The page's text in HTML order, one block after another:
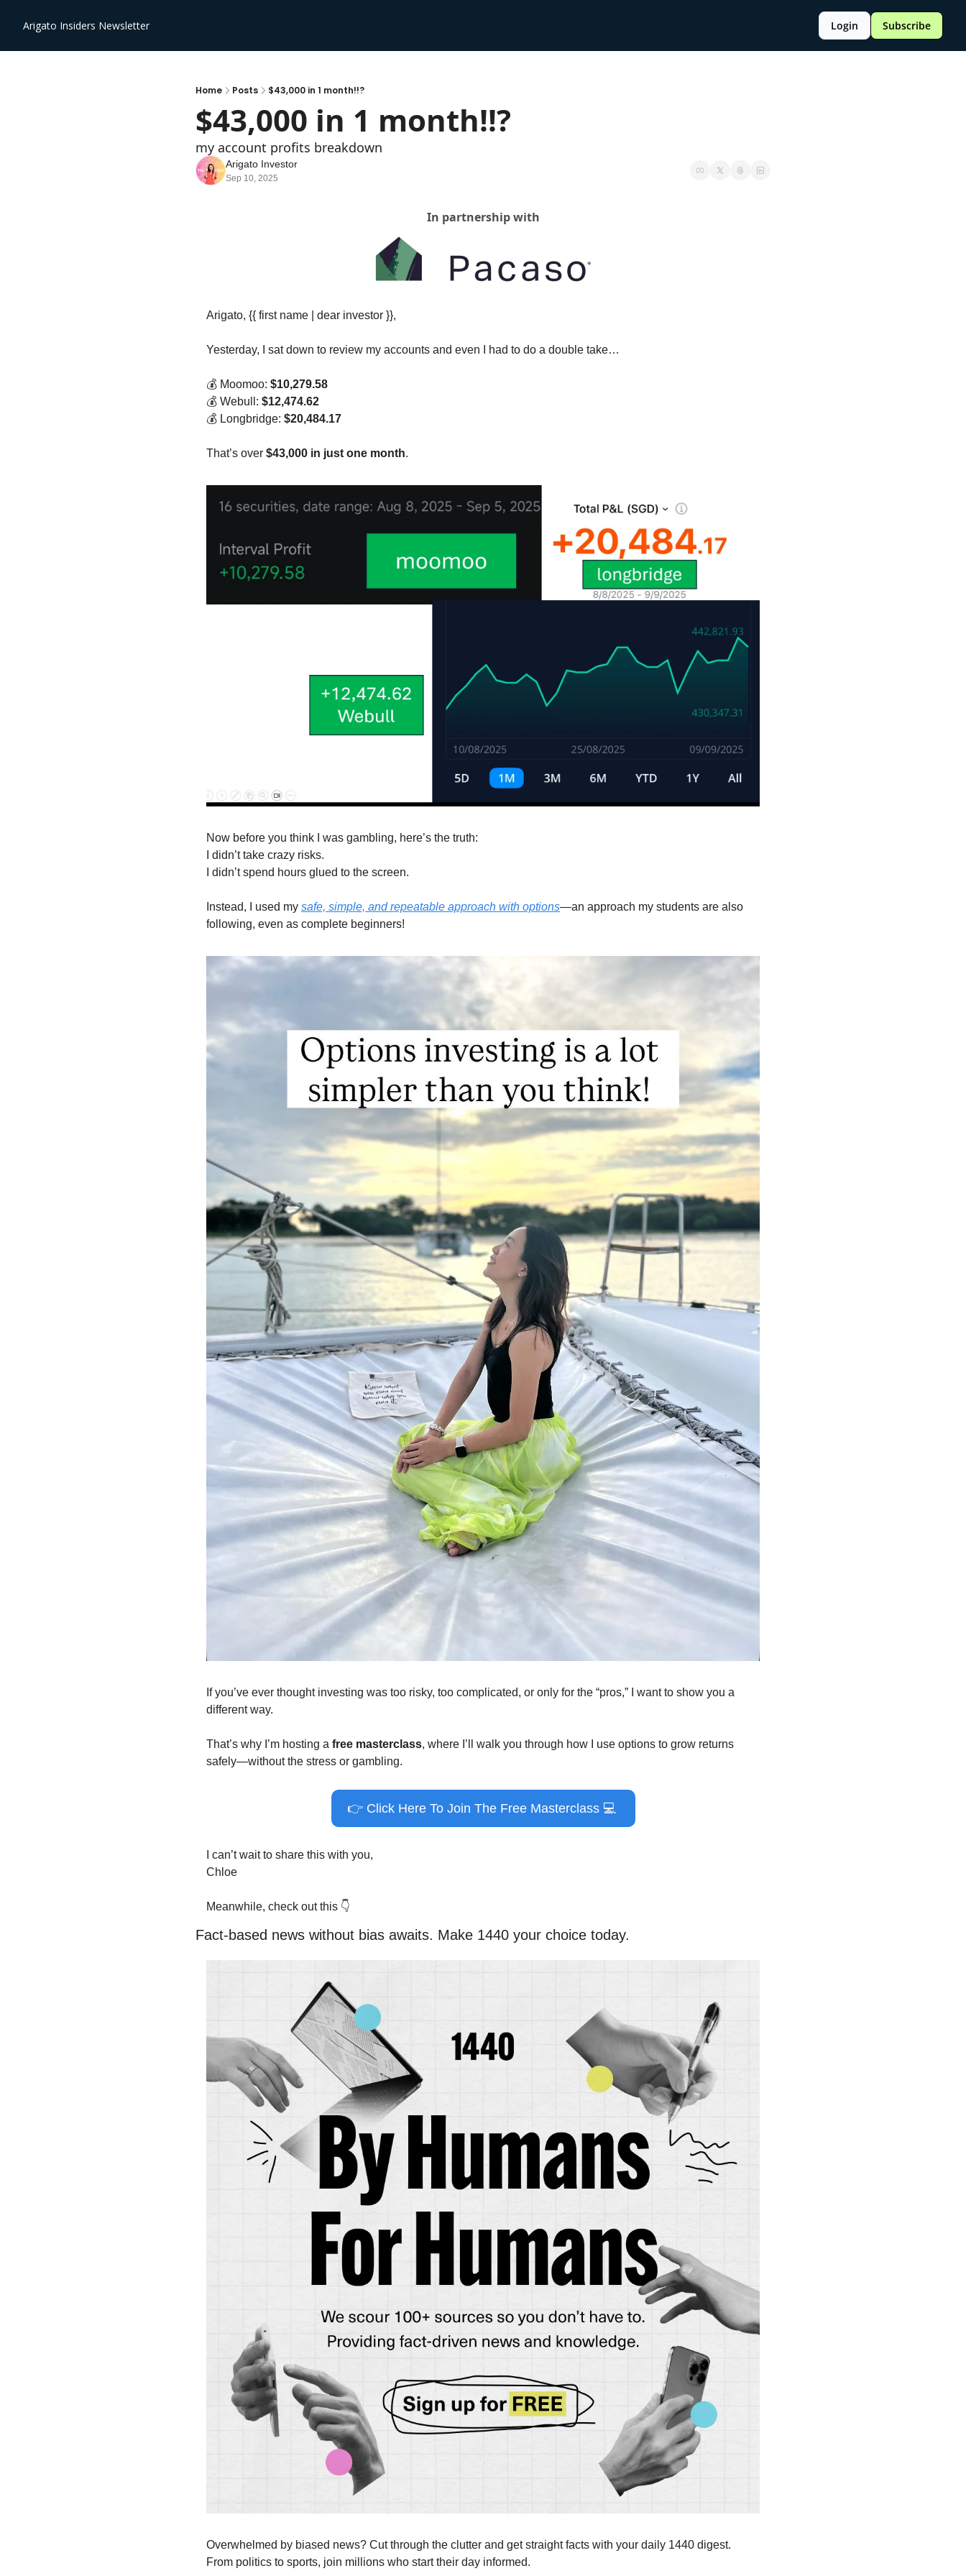
Arigato Insiders Newsletter Login Subscribe
Home Posts $43,000 in 1 month!!?
$43,000 in 1 month!!?
my account profits breakdown
Arigato Investor
Sep 10, 2025
In partnership with
Arigato, {{ first name | dear investor }},
Yesterday, I sat down to review my accounts and even I had to do a double take…
💰 Moomoo: $10,279.58
💰 Webull: $12,474.62
💰 Longbridge: $20,484.17
That’s over $43,000 in just one month.
Now before you think I was gambling, here’s the truth:
I didn’t take crazy risks.
I didn’t spend hours glued to the screen.
Instead, I used my safe, simple, and repeatable approach with options—an approach my students are also
following, even as complete beginners!
If you’ve ever thought investing was too risky, too complicated, or only for the “pros,” I want to show you a
different way.
That’s why I’m hosting a free masterclass, where I’ll walk you through how I use options to grow returns
safely—without the stress or gambling.
👉 Click Here To Join The Free Masterclass 💻
I can’t wait to share this with you,
Chloe
Meanwhile, check out this 👇
Fact-based news without bias awaits. Make 1440 your choice today.
Overwhelmed by biased news? Cut through the clutter and get straight facts with your daily 1440 digest.
From politics to sports, join millions who start their day informed.